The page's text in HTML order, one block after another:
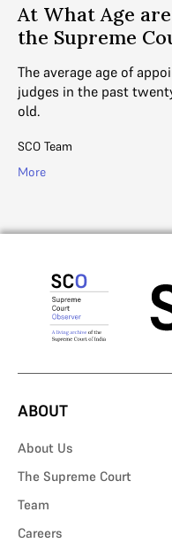
At What Age
the Supreme
The average age of
judges in the past
old.
SCO Team
More
ABOUT
About Us
The Supreme Court
Team
Careers